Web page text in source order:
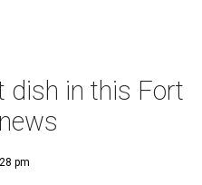
dish in this Fort
pm